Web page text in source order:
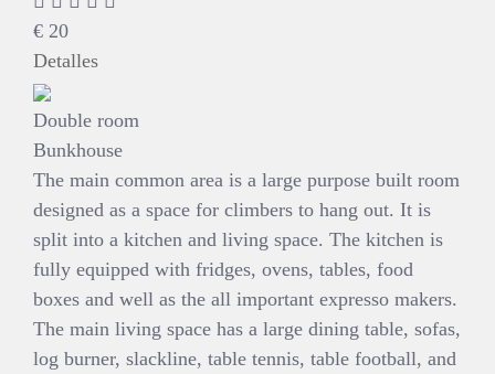
€ 20
Detalles
Double room
Bunkhouse
The main common area is a large purpose built room
designed as a space for climbers to hang out. It is
split into a kitchen and living space. The kitchen is
fully equipped with fridges, ovens, tables, food
boxes and well as the all important expresso makers.
The main living space has a large dining table, sofas,
log burner, slackline, table tennis, table football, and